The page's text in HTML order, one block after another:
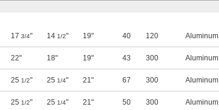
17 3/4" 14 1/2" 19" 40 120 Aluminum
22" 18" 19" 43 300 Aluminum
25 1/2" 25 1/4" 21" 67 300 Aluminum
25 1/2" 25 1/4" 21" 50 300 Aluminum